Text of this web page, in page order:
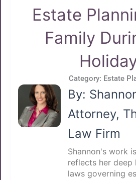
Estate
Family
Category: Estate
By:
Attorney,
Law Firm
Shannon's work
reflects her
laws governing